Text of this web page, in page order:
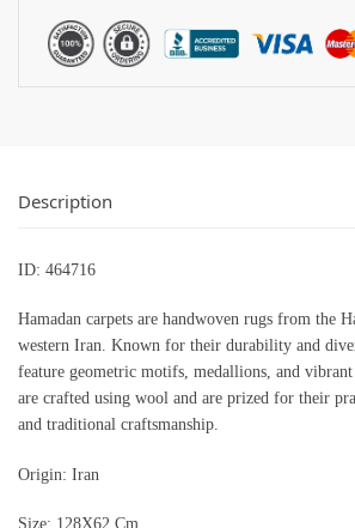
Description
ID: 464716
Hamadan carpets are handwoven rugs from the
western Iran. Known for their durability and
feature geometric motifs, medallions, and vibrant
are crafted using wool and are prized for their
and traditional craftsmanship.
Origin: Iran
Size: 128X62 Cm